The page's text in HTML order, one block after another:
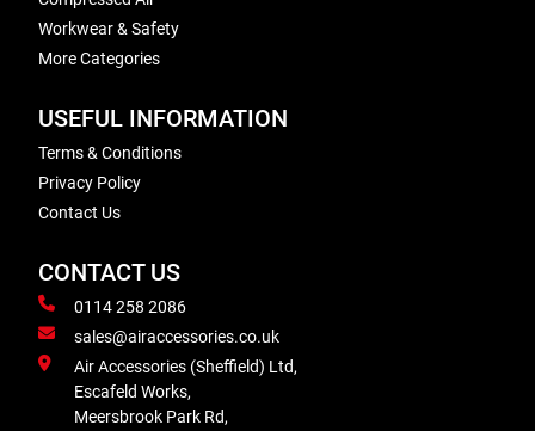
Workwear & Safety
More Categories
USEFUL INFORMATION
Terms & Conditions
Privacy Policy
Contact Us
CONTACT US
0114 258 2086
sales@airaccessories.co.uk
Air Accessories (Sheffield) Ltd,
Escafeld Works,
Meersbrook Park Rd,